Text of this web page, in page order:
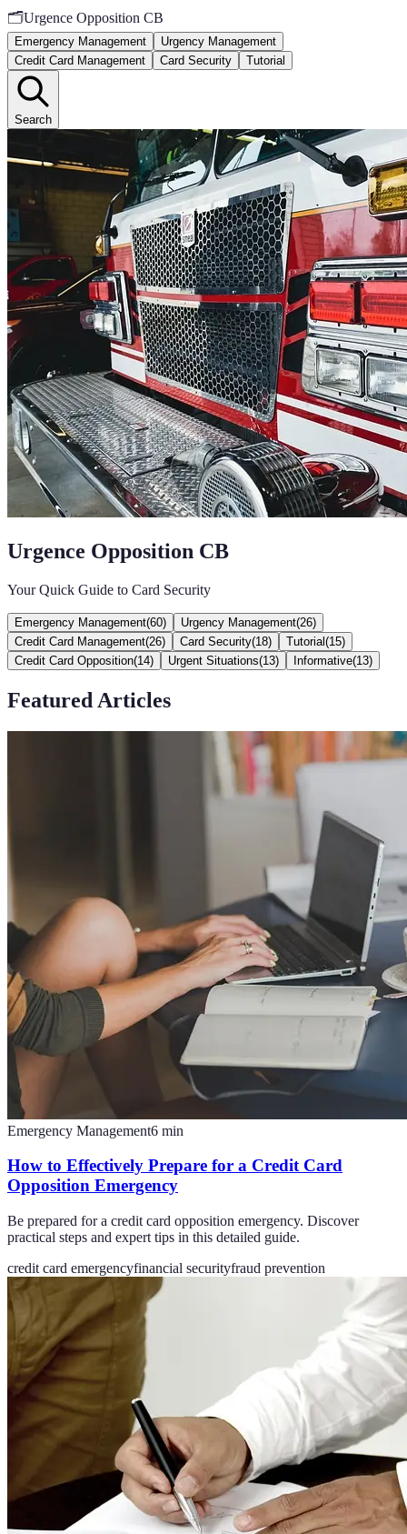
🗂️Urgence Opposition CB
Emergency Management
Urgency Management
Credit Card Management
Card Security Tutorial
Search
Urgence Opposition CB
Your Quick Guide to Card Security
Emergency Management(60) Urgency Management(26)
Credit Card Management(26) Card Security(18) Tutorial (15)
Credit Card Opposition(14) Urgent Situations(13) Informative(13)
Featured Articles
Emergency Management6 min
How to Effectively Prepare for a Credit Card
Opposition Emergency
Be prepared for a credit card opposition emergency. Discover
practical steps and expert tips in this detailed guide.
credit card emergencyfinancial securityfraud prevention